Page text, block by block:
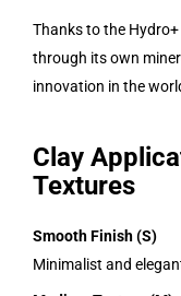
Thanks to the
through its own
innovation in the
Clay
Textures
Smooth Finish (S)
Minimalist and